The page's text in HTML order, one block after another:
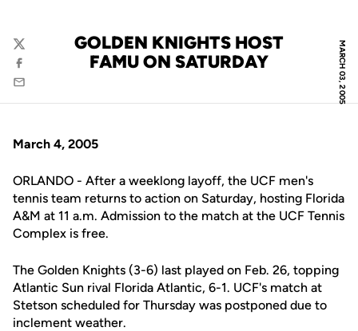
MARCH 03, 2005
GOLDEN KNIGHTS HOST
FAMU ON SATURDAY
Twitter
Facebook
Email
March 4, 2005
ORLANDO - After a weeklong layoff, the UCF men's
tennis team returns to action on Saturday, hosting Florida
A&M at 11 a.m. Admission to the match at the UCF Tennis
Complex is free.
The Golden Knights (3-6) last played on Feb. 26, topping
Atlantic Sun rival Florida Atlantic, 6-1. UCF's match at
Stetson scheduled for Thursday was postponed due to
inclement weather.